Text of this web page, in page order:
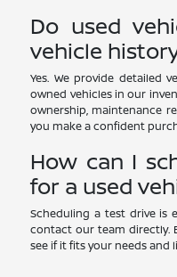
Do used
vehicle
Yes. We provide detailed
owned vehicles in our
ownership, maintenance
you make a confident
How can I
for a used
Scheduling a test drive is
contact our team directly.
see if it fits your needs and